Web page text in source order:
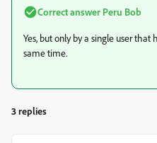
Correct answer Peru Bob
Yes, but only by a single user
same time.
3 replies